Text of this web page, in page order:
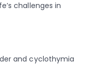
challenges in
and cyclothymia